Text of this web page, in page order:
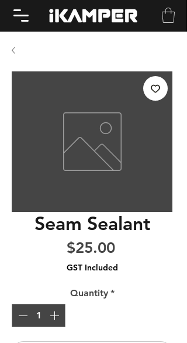
Seam Sealant
$25.00Price
GST Included
Quantity *